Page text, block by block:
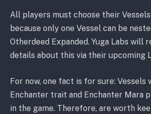
All players must choose their
because only one Vessel can be
Otherdeed Expanded. Yuga Labs will
details about this via their upcoming
For now, one fact is for sure: Vessels
Enchanter trait and Enchanter Mara
in the game. Therefore, are worth